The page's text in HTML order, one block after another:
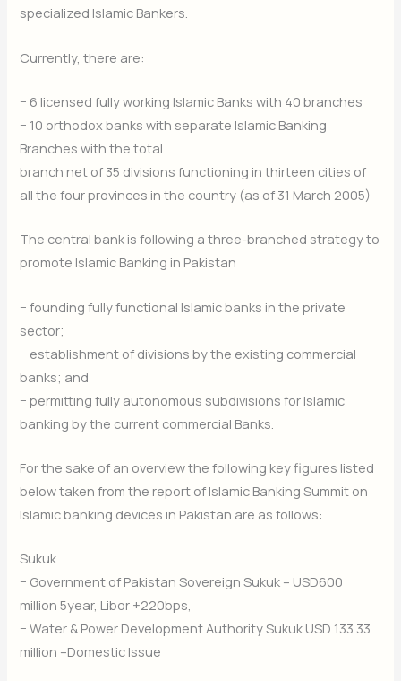
specialized Islamic Bankers.
Currently, there are:
− 6 licensed fully working Islamic Banks with 40 branches
− 10 orthodox banks with separate Islamic Banking
Branches with the total
branch net of 35 divisions functioning in thirteen cities of
all the four provinces in the country (as of 31 March 2005)
The central bank is following a three-branched strategy to
promote Islamic Banking in Pakistan
− founding fully functional Islamic banks in the private
sector;
− establishment of divisions by the existing commercial
banks; and
− permitting fully autonomous subdivisions for Islamic
banking by the current commercial Banks.
For the sake of an overview the following key figures listed
below taken from the report of Islamic Banking Summit on
Islamic banking devices in Pakistan are as follows:
Sukuk
− Government of Pakistan Sovereign Sukuk – USD600
million 5year, Libor +220bps,
− Water & Power Development Authority Sukuk USD 133.33
million –Domestic Issue